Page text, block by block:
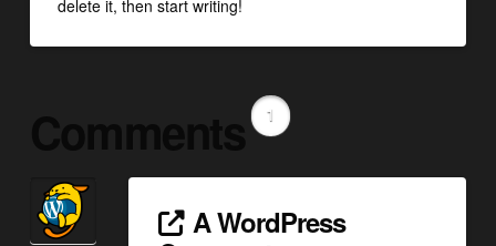
delete it, then start writing!
1
A WordPress